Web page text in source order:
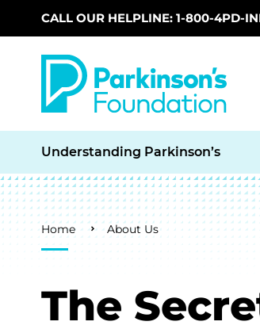
Skip to main content
CALL OUR HELPLINE: 1-800-4PD-
Understanding Parkinson’s
Breadcrumb
Home About Us
The